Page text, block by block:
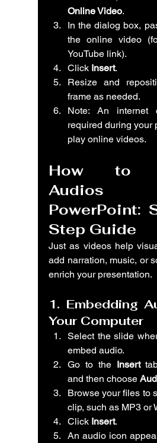
Online Video.
In the dialog box,
the online video
YouTube link).
Click Insert.
Resize and
frame as needed.
Note: An internet
required during your
play online videos.
How to
PowerPoint:
Step Guide
Just as videos help
add narration, music, or
enrich your presentation.
1. Embedding
Your Computer
Select the slide
embed audio.
Go to the Insert
and then choose
Browse your files to
clip, such as MP3 or
Click Insert.
An audio icon